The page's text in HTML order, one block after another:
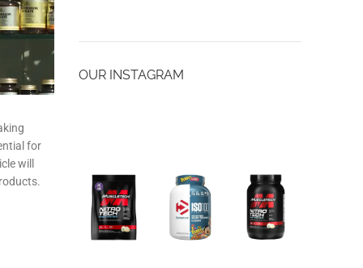
for
will
OUR INSTAGRAM